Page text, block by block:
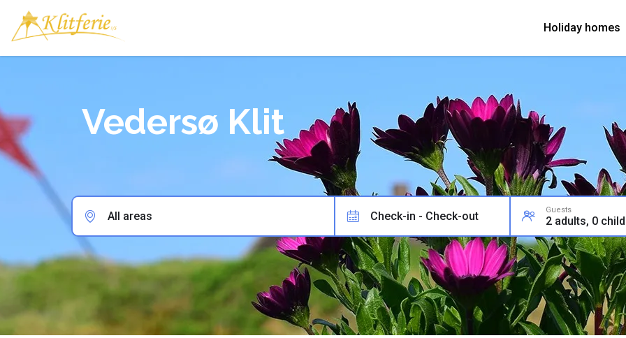
Holiday homes
Vedersø Klit
All areas Check-in - Check-out Guests